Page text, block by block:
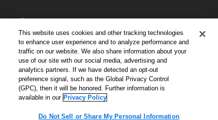
Support
Kintone Developer Forum
Cookie Settings
Do Not Sell or Share My Personal Information
This website uses cookies and other tracking technologies
to enhance user experience and to analyze performance and
traffic on our website. We also share information about your
use of our site with our social media, advertising and
analytics partners. If we have detected an opt-out
preference signal, such as the Global Privacy Control
(GPC), then it will be honored. Further information is
available in our Privacy Policy
Do Not Sell or Share My Personal Information